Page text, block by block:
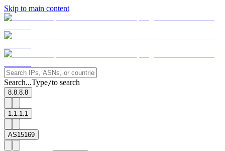
Skip to main content
Search...Type/to search
8.8.8.8
1.1.1.1
AS15169